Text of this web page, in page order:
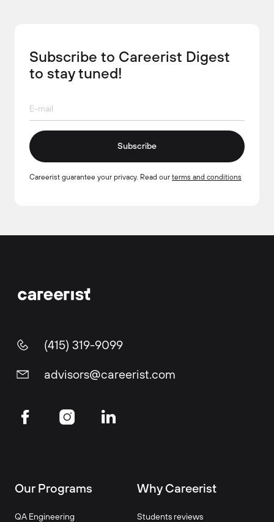
Subscribe to Careerist Digest
to stay tuned!
Subscribe
Careerist guarantee your privacy. Read our terms and conditions
(415) 319-9099
advisors@careerist.com
Our Programs
QA Engineering
Why Careerist
Students reviews